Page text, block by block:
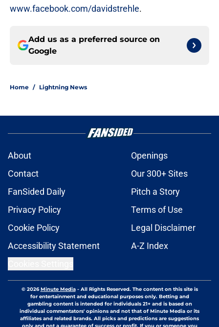
www.facebook.com/davidstrehle.
Add us as a preferred source on
Google
Home / Lightning News
About
Openings
Contact
Our 300+ Sites
FanSided Daily
Pitch a Story
Privacy Policy
Terms of Use
Cookie Policy
Legal Disclaimer
Accessibility Statement
A-Z Index
© 2026Minute Media- All Rights Reserved. The content on this site is
for entertainment and educational purposes only. Betting and
gambling content is intended for individuals 21+ and is based on
individual commentators' opinions and not that of Minute Media or its
affiliates and related brands. All picks and predictions are suggestions